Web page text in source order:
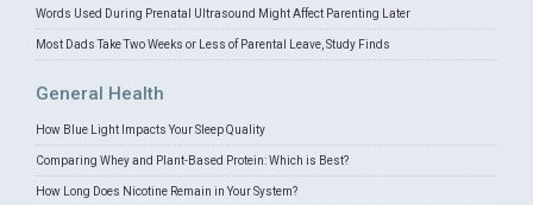
Words Used During Prenatal Ultrasound Might Affect Parenting Later
Most Dads Take Two Weeks or Less of Parental Leave, Study Finds
General Health
How Blue Light Impacts Your Sleep Quality
Comparing Whey and Plant-Based Protein: Which is Best?
How Long Does Nicotine Remain in Your System?